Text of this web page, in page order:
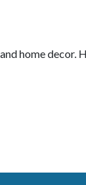
home decor.